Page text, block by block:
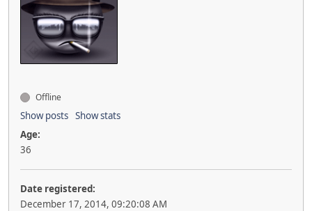
Offline
Show posts Show stats
Age:
36
Date registered:
December 17, 2014, 09:20:08 AM